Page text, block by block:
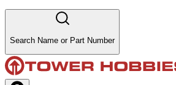
Search Name or Part Number